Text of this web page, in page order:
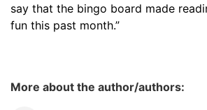
say that the bingo board made
fun this past month.”
More about the author/authors: